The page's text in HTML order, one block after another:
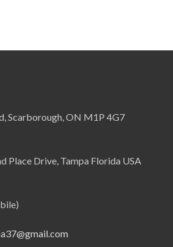
Scarborough, ON M1P 4G7
Place Drive, Tampa Florida USA